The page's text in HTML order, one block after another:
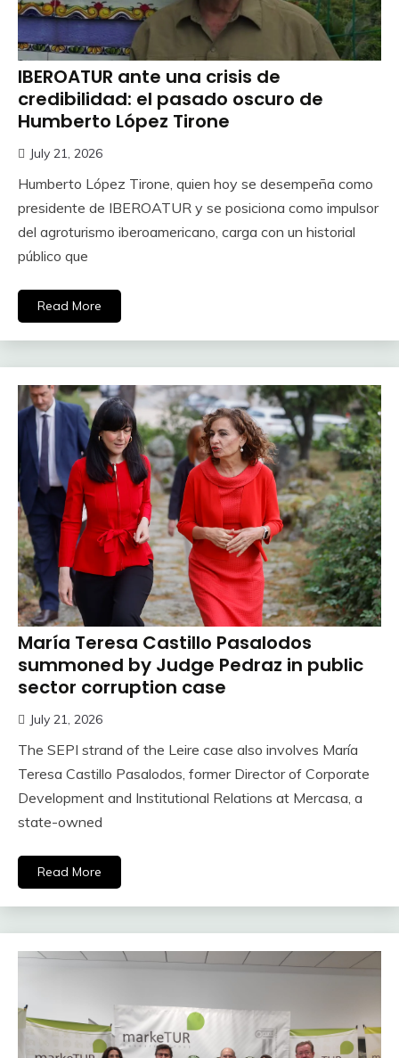
IBEROATUR ante una crisis de
credibilidad: el pasado oscuro de
Humberto López Tirone
July 21, 2026
Humberto López Tirone, quien hoy se desempeña como
presidente de IBEROATUR y se posiciona como impulsor
del agroturismo iberoamericano, carga con un historial
público que
Read More
María Teresa Castillo Pasalodos
summoned by Judge Pedraz in public
sector corruption case
July 21, 2026
The SEPI strand of the Leire case also involves María
Teresa Castillo Pasalodos, former Director of Corporate
Development and Institutional Relations at Mercasa, a
state-owned
Read More